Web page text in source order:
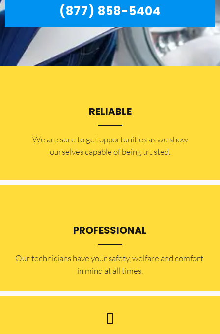
(877) 858-5404
RELIABLE
​​We are sure to get opportunities as we show
ourselves capable of being trusted.
PROFESSIONAL
Our technicians have your safety, welfare and comfort ​
in mind at all times.